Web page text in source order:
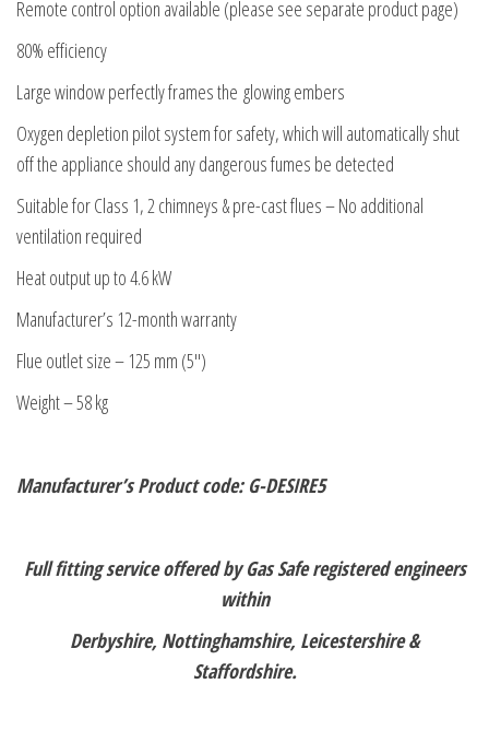
Remote control option available (please see separate product page)
80% efficiency
Large window perfectly frames the glowing embers
Oxygen depletion pilot system for safety, which will automatically shut
off the appliance should any dangerous fumes be detected
Suitable for Class 1, 2 chimneys & pre-cast flues – No additional
ventilation required
Heat output up to 4.6 kW
Manufacturer’s 12-month warranty
Flue outlet size – 125 mm (5″)
Weight – 58 kg
Manufacturer’s Product code: G-DESIRE5
Full fitting service offered by Gas Safe registered engineers
within
Derbyshire, Nottinghamshire, Leicestershire &
Staffordshire.